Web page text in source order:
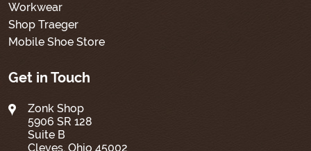
Workwear
Shop Traeger
Mobile Shoe Store
Get in Touch
Zonk Shop
5906 SR 128
Suite B
Cleves, Ohio 45002